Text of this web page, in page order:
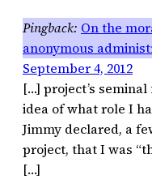
On the
anonymous
September 4, 2012
[…] project’s
idea of what role I
Jimmy declared, a
project, that I was
[…]